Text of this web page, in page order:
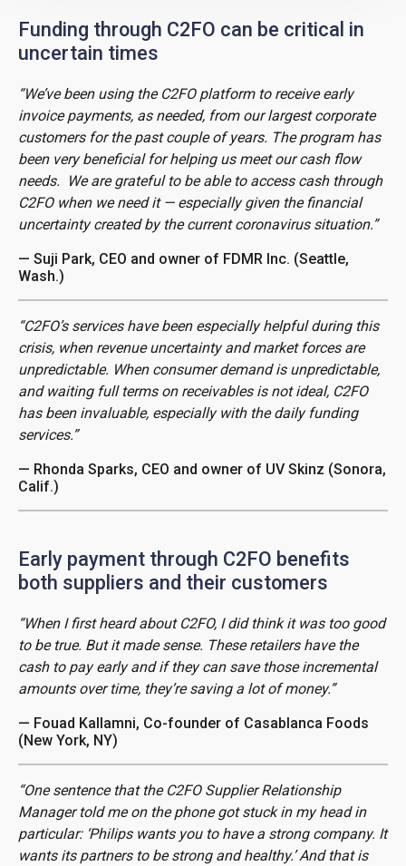
Funding through C2FO can be critical in
uncertain times
“We’ve been using the C2FO platform to receive early
invoice payments, as needed, from our largest corporate
customers for the past couple of years. The program has
been very beneficial for helping us meet our cash flow
needs. We are grateful to be able to access cash through
C2FO when we need it — especially given the financial
uncertainty created by the current coronavirus situation.”
— Suji Park, CEO and owner of FDMR Inc. (Seattle,
Wash.)
“C2FO’s services have been especially helpful during this
crisis, when revenue uncertainty and market forces are
unpredictable. When consumer demand is unpredictable,
and waiting full terms on receivables is not ideal, C2FO
has been invaluable, especially with the daily funding
services.”
— Rhonda Sparks, CEO and owner of UV Skinz (Sonora,
Calif.)
Early payment through C2FO benefits
both suppliers and their customers
“When I first heard about C2FO, I did think it was too good
to be true. But it made sense. These retailers have the
cash to pay early and if they can save those incremental
amounts over time, they’re saving a lot of money.”
— Fouad Kallamni, Co-founder of Casablanca Foods
(New York, NY)
“One sentence that the C2FO Supplier Relationship
Manager told me on the phone got stuck in my head in
particular: ‘Philips wants you to have a strong company. It
wants its partners to be strong and healthy.’ And that is